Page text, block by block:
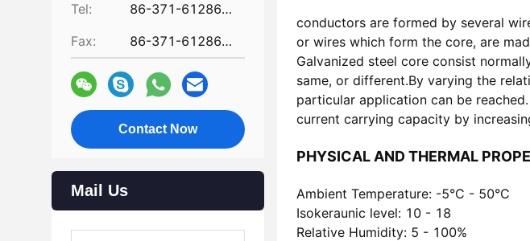
Tel:
86-371-61286031
Fax:
86-371-61286032
Contact Now
Mail Us
conductors are formed by several
or wires which form the core, are
Galvanized steel core consist
same, or different.By varying the
particular application can be
current carrying capacity by
PHYSICAL AND THERMAL
Ambient Temperature: -5°C - 50°C
Isokeraunic level: 10 - 18
Relative Humidity: 5 - 100%